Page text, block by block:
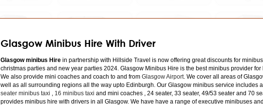
Glasgow Minibus Hire With Driver
Glasgow minibus Hire in partnership with Hillside Travel is now offering great discounts for
christmas parties and new year parties 2024. Glasgow Minibus Hire is the best minibus provider for
We also provide mini coaches and coach to and from Glasgow Airport. We cover all areas of
well as all surrounding regions all the way upto Edinburgh. Our Glasgow minibus service includes
seater minibus taxi , 16 minibus taxi and mini coaches , 24 seater, 33 seater, 49/53 seater and 70
provides minibus hire with drivers in all Glasgow. We have have a range of executive minibuses